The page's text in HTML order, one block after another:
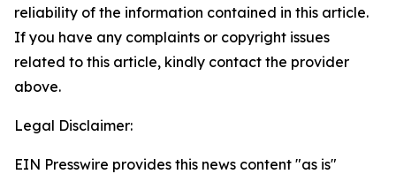
reliability of the information contained in this article.
If you have any complaints or copyright issues
related to this article, kindly contact the provider
above.
Legal Disclaimer:
EIN Presswire provides this news content "as is"